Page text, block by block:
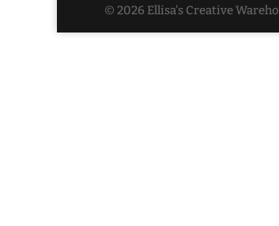
© 2026 Ellisa's Creative